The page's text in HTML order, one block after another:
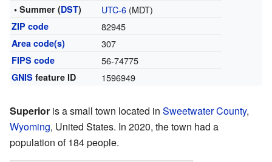
• Summer (DST) UTC-6(MDT)
ZIP code 82945
Area code(s) 307
FIPS code 56-74775
GNIS feature ID 1596949
Superior is a small town located in Sweetwater County,
Wyoming, United States. In 2020, the town had a
population of 184 people.